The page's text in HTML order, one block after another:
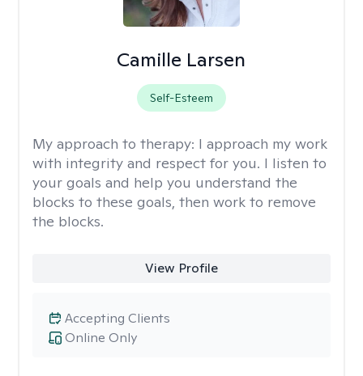
Camille Larsen
Self-Esteem
My approach to therapy: I approach my work
with integrity and respect for you. I listen to
your goals and help you understand the
blocks to these goals, then work to remove
the blocks.
View Profile
Online Only
Accepting Clients